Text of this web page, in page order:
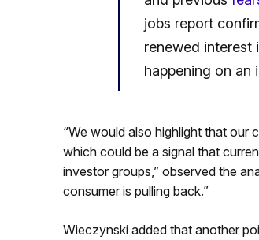
jobs report
renewed interest
happening on an
“We would also highlight that our
which could be a signal that
investor groups,” observed the
consumer is pulling back.”
Wieczynski added that another